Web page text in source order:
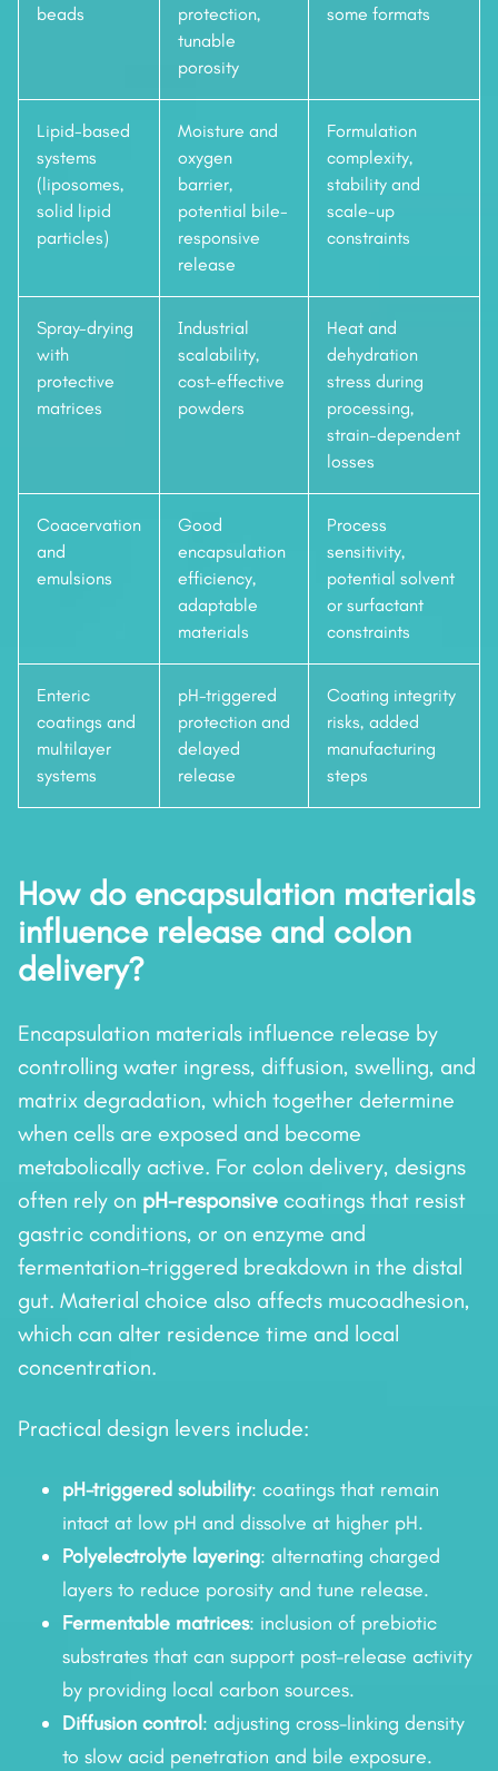
beads
protection,
tunable
porosity
some formats
Lipid-based
systems
(liposomes,
solid lipid
particles)
Moisture and
oxygen
barrier,
potential bile-
responsive
release
Formulation
complexity,
stability and
scale-up
constraints
Spray-drying
with
protective
matrices
Industrial
scalability,
cost-effective
powders
Heat and
dehydration
stress during
processing,
strain-dependent
losses
Coacervation
and
emulsions
Good
encapsulation
efficiency,
adaptable
materials
Process
sensitivity,
potential solvent
or surfactant
constraints
Enteric
coatings and
multilayer
systems
pH-triggered
protection and
delayed
release
Coating integrity
risks, added
manufacturing
steps
How do encapsulation materials
influence release and colon
delivery?
Encapsulation materials influence release by
controlling water ingress, diffusion, swelling, and
matrix degradation, which together determine
when cells are exposed and become
metabolically active. For colon delivery, designs
often rely on pH-responsive coatings that resist
gastric conditions, or on enzyme and
fermentation-triggered breakdown in the distal
gut. Material choice also affects mucoadhesion,
which can alter residence time and local
concentration.
Practical design levers include:
pH-triggered solubility: coatings that remain
intact at low pH and dissolve at higher pH.
Polyelectrolyte layering: alternating charged
layers to reduce porosity and tune release.
Fermentable matrices: inclusion of prebiotic
substrates that can support post-release activity
by providing local carbon sources.
Diffusion control : adjusting cross-linking density
to slow acid penetration and bile exposure.